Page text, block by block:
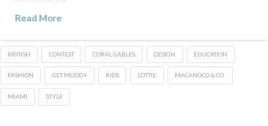
Read More
BRITISH CONTEST CORAL GABLES DESIGN EDUCATION
FASHION GET MUDDY KIDS LOTTIE MACANOCO & CO.
MIAMI STYLE